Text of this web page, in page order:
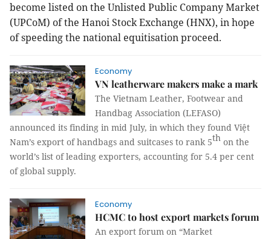
become listed on the Unlisted Public Company Market
(UPCoM) of the Hanoi Stock Exchange (HNX), in hope
of speeding the national equitisation proceed.
Economy
VN leatherware makers make a mark
The Vietnam Leather, Footwear and
Handbag Association (LEFASO)
announced its finding in mid July, in which they found Việt
Nam’s export of handbags and suitcases to rank 5th on the
world’s list of leading exporters, accounting for 5.4 per cent
of global supply.
Economy
HCMC to host export markets forum
An export forum on “Market